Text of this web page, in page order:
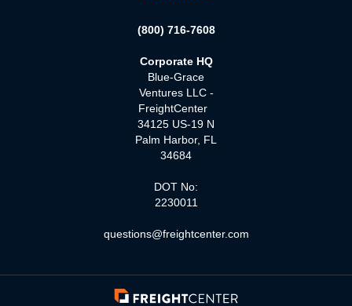
(800) 716-7608
Corporate HQ
Blue-Grace
Ventures LLC -
FreightCenter
34125 US-19 N
Palm Harbor, FL
34684
DOT No:
2230011
questions@freightcenter.com